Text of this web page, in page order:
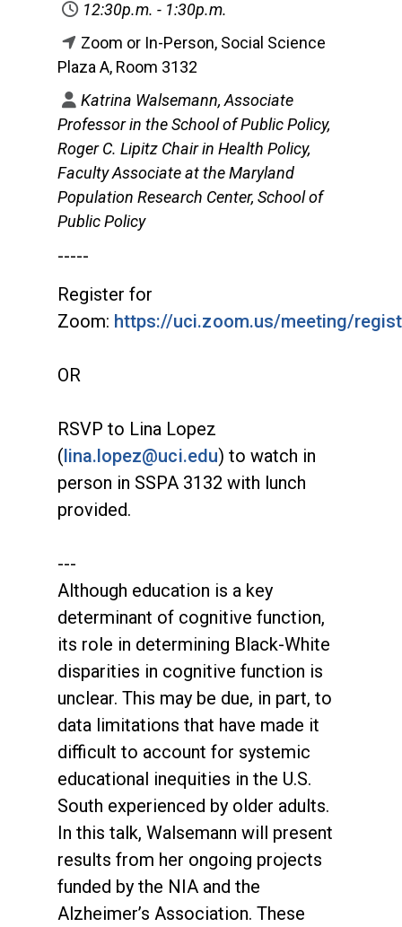
12:30p.m. - 1:30p.m.
Zoom or In-Person, Social Science
Plaza A, Room 3132
Katrina Walsemann, Associate
Professor in the School of Public Policy,
Roger C. Lipitz Chair in Health Policy,
Faculty Associate at the Maryland
Population Research Center, School of
Public Policy
-----
Register for
Zoom: https://uci.zoom.us/meeting/
OR
RSVP to Lina Lopez
(lina.lopez@uci.edu) to watch in
person in SSPA 3132 with lunch
provided.
---
Although education is a key
determinant of cognitive function,
its role in determining Black-White
disparities in cognitive function is
unclear. This may be due, in part, to
data limitations that have made it
difficult to account for systemic
educational inequities in the U.S.
South experienced by older adults.
In this talk, Walsemann will present
results from her ongoing projects
funded by the NIA and the
Alzheimer’s Association. These